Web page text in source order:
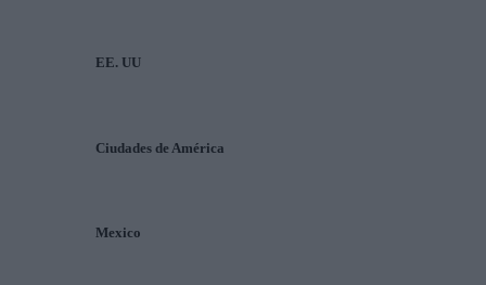
EE. UU
Ciudades de América
Mexico